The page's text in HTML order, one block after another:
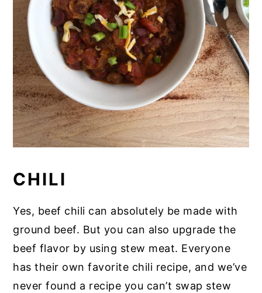
CHILI
Yes, beef chili can absolutely be made with
ground beef. But you can also upgrade the
beef flavor by using stew meat. Everyone
has their own favorite chili recipe, and we’ve
never found a recipe you can’t swap stew